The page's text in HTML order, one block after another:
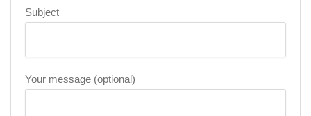
Subject
Your message (optional)